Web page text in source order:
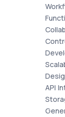
API